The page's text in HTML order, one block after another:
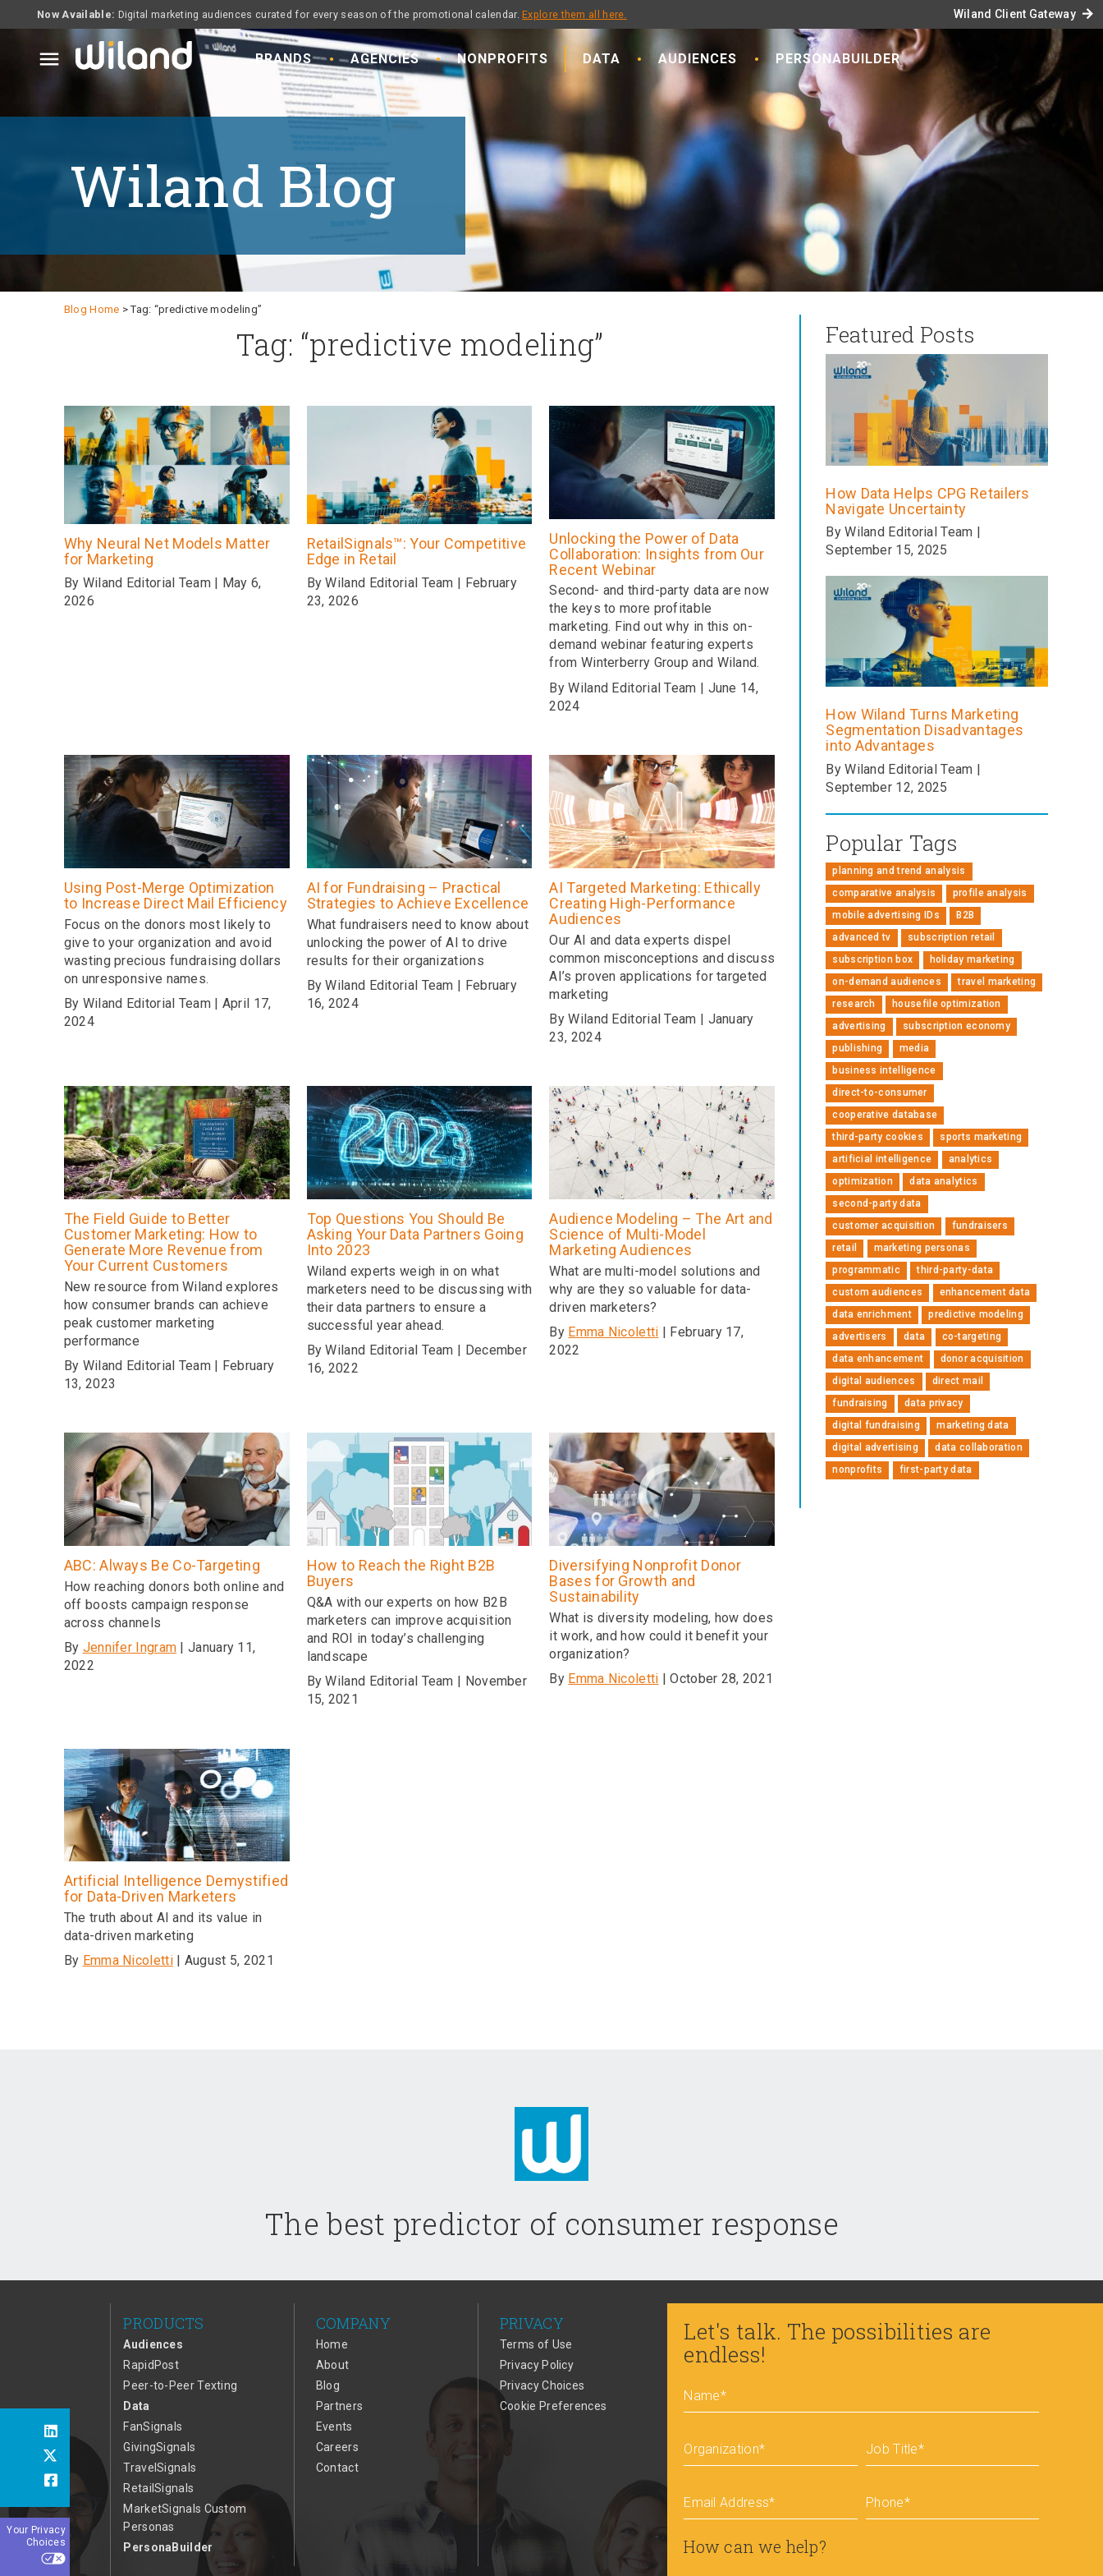
Wiland Client Gateway arrow_forward
Now Available: Digital marketing audiences curated for every season of the promotional calendar.Explore them all here.
menu BRANDS AGENCIES NONPROFITS DATA AUDIENCES PERSONABUILDER
Wiland Blog
Blog Home > Tag: “predictive modeling”
Tag: “predictive modeling”
Why Neural Net Models Matter
for Marketing
By Wiland Editorial Team | May 6,
2026
RetailSignals™: Your Competitive
Edge in Retail
By Wiland Editorial Team | February
23, 2026
Unlocking the Power of Data
Collaboration: Insights from Our
Recent Webinar
Second- and third-party data are now
the keys to more profitable
marketing. Find out why in this on-
demand webinar featuring experts
from Winterberry Group and Wiland.
By Wiland Editorial Team | June 14,
2024
Using Post-Merge Optimization
to Increase Direct Mail Efficiency
Focus on the donors most likely to
give to your organization and avoid
wasting precious fundraising dollars
on unresponsive names.
By Wiland Editorial Team | April 17,
2024
AI for Fundraising – Practical
Strategies to Achieve Excellence
What fundraisers need to know about
unlocking the power of AI to drive
results for their organizations
By Wiland Editorial Team | February
16, 2024
AI Targeted Marketing: Ethically
Creating High-Performance
Audiences
Our AI and data experts dispel
common misconceptions and discuss
AI’s proven applications for targeted
marketing
By Wiland Editorial Team | January
23, 2024
The Field Guide to Better
Customer Marketing: How to
Generate More Revenue from
Your Current Customers
New resource from Wiland explores
how consumer brands can achieve
peak customer marketing
performance
By Wiland Editorial Team | February
13, 2023
Top Questions You Should Be
Asking Your Data Partners Going
Into 2023
Wiland experts weigh in on what
marketers need to be discussing with
their data partners to ensure a
successful year ahead.
By Wiland Editorial Team | December
16, 2022
Audience Modeling – The Art and
Science of Multi-Model
Marketing Audiences
What are multi-model solutions and
why are they so valuable for data-
driven marketers?
By Emma Nicoletti | February 17,
2022
ABC: Always Be Co-Targeting
How reaching donors both online and
off boosts campaign response
across channels
By Jennifer Ingram | January 11,
2022
How to Reach the Right B2B
Buyers
Q&A with our experts on how B2B
marketers can improve acquisition
and ROI in today’s challenging
landscape
By Wiland Editorial Team | November
15, 2021
Diversifying Nonprofit Donor
Bases for Growth and
Sustainability
What is diversity modeling, how does
it work, and how could it benefit your
organization?
By Emma Nicoletti | October 28, 2021
Artificial Intelligence Demystified
for Data-Driven Marketers
The truth about AI and its value in
data-driven marketing
By Emma Nicoletti| August 5, 2021
Featured Posts
How Data Helps CPG Retailers
Navigate Uncertainty
By Wiland Editorial Team |
September 15, 2025
How Wiland Turns Marketing
Segmentation Disadvantages
into Advantages
By Wiland Editorial Team |
September 12, 2025
Popular Tags
planning and trend analysis
comparative analysis
profile analysis
mobile advertising IDs
B2B
advanced tv
subscription retail
subscription box
holiday marketing
on-demand audiences
travel marketing
research
housefile optimization
advertising
subscription economy
publishing
media
business intelligence
direct-to-consumer
cooperative database
third-party cookies
sports marketing
artificial intelligence
analytics
optimization
data analytics
second-party data
customer acquisition
fundraisers
retail
marketing personas
programmatic
third-party-data
custom audiences
enhancement data
data enrichment
predictive modeling
advertisers
data
co-targeting
data enhancement
donor acquisition
digital audiences
direct mail
fundraising
data privacy
digital fundraising
marketing data
digital advertising
data collaboration
nonprofits
first-party data
The best predictor of consumer response
Let's talk. The possibilities are
endless!
Name*
Organization* Job Title*
Email Address* Phone*
How can we help?
PRODUCTS
Audiences
RapidPost
Peer-to-Peer Texting
Data
FanSignals
GivingSignals
TravelSignals
RetailSignals
MarketSignals Custom
Personas
PersonaBuilder
COMPANY
Home
About
Blog
Partners
Events
Careers
Contact
PRIVACY
Terms of Use
Privacy Policy
Privacy Choices
Cookie Preferences
Your Privacy
Choices